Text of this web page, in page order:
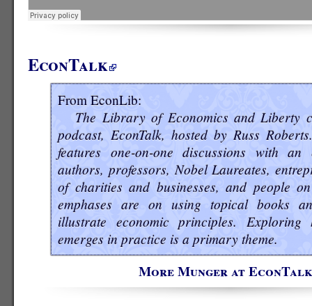
EconTalk
From EconLib:
The Library of Economics and Liberty
podcast, EconTalk, hosted by Russ
features one-on-one discussions with
authors, professors, Nobel Laureates,
of charities and businesses, and people
emphases are on using topical books
illustrate economic principles. Exploring
emerges in practice is a primary theme.
More Munger at EconTalk